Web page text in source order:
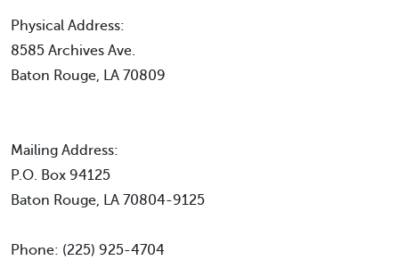
Physical Address:
8585 Archives Ave.
Baton Rouge, LA 70809
Mailing Address:
P.O. Box 94125
Baton Rouge, LA 70804-9125
Phone: (225) 925-4704